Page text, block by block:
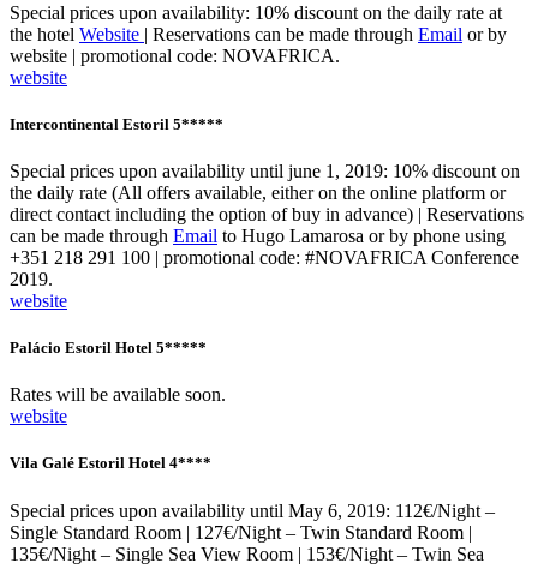
Special prices upon availability: 10% discount on the daily rate at
the hotel Website | Reservations can be made through Email or by
website | promotional code: NOVAFRICA.
website
Intercontinental Estoril 5*****
Special prices upon availability until june 1, 2019: 10% discount on
the daily rate (All offers available, either on the online platform or
direct contact including the option of buy in advance) | Reservations
can be made through Email to Hugo Lamarosa or by phone using
+351 218 291 100 | promotional code: #NOVAFRICA Conference
2019.
website
Palácio Estoril Hotel 5*****
Rates will be available soon.
website
Vila Galé Estoril Hotel 4****
Special prices upon availability until May 6, 2019: 112€/Night –
Single Standard Room | 127€/Night – Twin Standard Room |
135€/Night – Single Sea View Room | 153€/Night – Twin Sea